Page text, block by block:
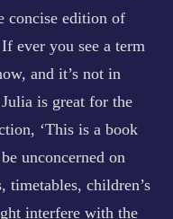
concise edition of
ever you see a term
and it’s not in
is great for the
‘This is a book
unconcerned on
timetables, children’s
interfere with the